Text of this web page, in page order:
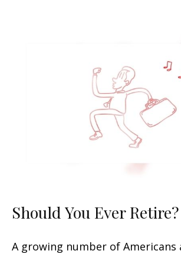
Should You Ever Retire?
A growing number of Americans